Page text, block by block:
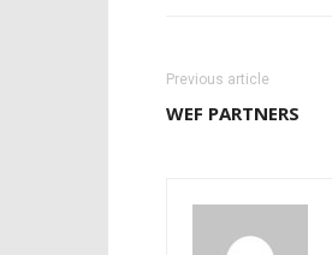
Previous article
WEF PARTNERS